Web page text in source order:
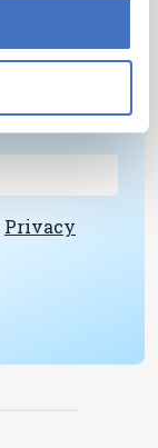
Privacy